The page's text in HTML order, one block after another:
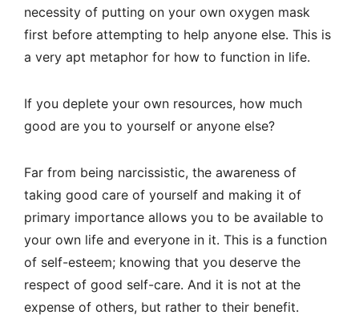
necessity of putting on your own oxygen mask
first before attempting to help anyone else. This is
a very apt metaphor for how to function in life.
If you deplete your own resources, how much
good are you to yourself or anyone else?
Far from being narcissistic, the awareness of
taking good care of yourself and making it of
primary importance allows you to be available to
your own life and everyone in it. This is a function
of self-esteem; knowing that you deserve the
respect of good self-care. And it is not at the
expense of others, but rather to their benefit.